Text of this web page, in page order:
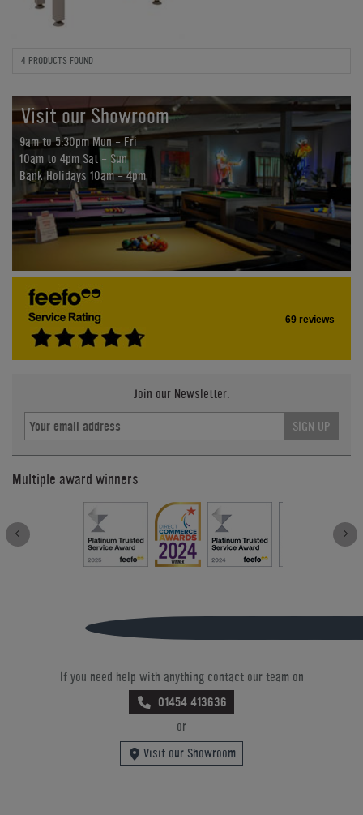
4 PRODUCTS FOUND
Visit our Showroom
9am to 5:30pm Mon - Fri
10am to 4pm Sat - Sun
Bank Holidays 10am - 4pm
69 reviews
Join our Newsletter.
SIGN UP
Multiple award winners
If you need help with anything contact our team on
01454 413636
or
Visit our Showroom